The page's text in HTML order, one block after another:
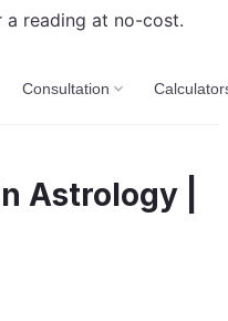
a reading at no-cost.
Consultation
Astrology |